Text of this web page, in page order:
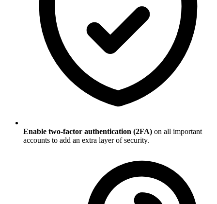
Enable two-factor authentication (2FA) on all important
accounts to add an extra layer of security.